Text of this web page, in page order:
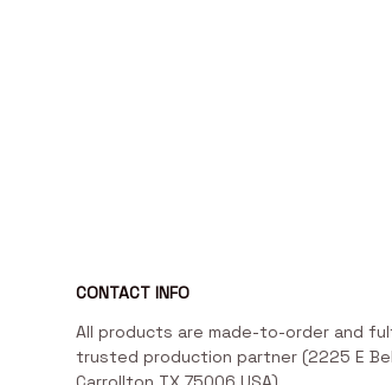
CONTACT INFO
All products are made-to-order and
trusted production partner (2225 E